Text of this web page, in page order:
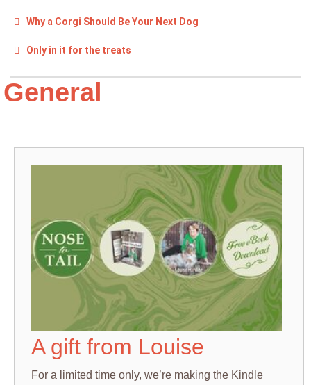
Why a Corgi Should Be Your Next Dog
Only in it for the treats
General
A gift from Louise
For a limited time only, we’re making the Kindle